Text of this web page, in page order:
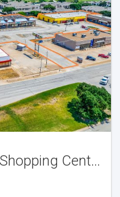
Wedgewood Square Shopping Center